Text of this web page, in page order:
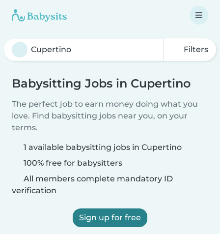
Filters
Babysitting Jobs in Cupertino
The perfect job to earn money doing what you
love. Find babysitting jobs near you, on your
terms.
1 available babysitting jobs in Cupertino
100% free for babysitters
All members complete mandatory ID
verification
Sign up for free